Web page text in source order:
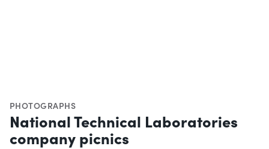
PHOTOGRAPHS
National Technical Laboratories
company picnics